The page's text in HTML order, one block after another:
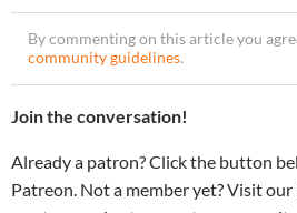
By commenting on this article you
community guidelines.
Join the conversation!
Already a patron? Click the button
Patreon. Not a member yet? Visit